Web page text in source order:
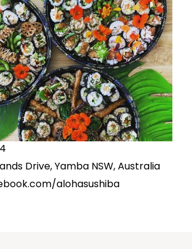
Drive, Yamba NSW, Australia
alohasushiba